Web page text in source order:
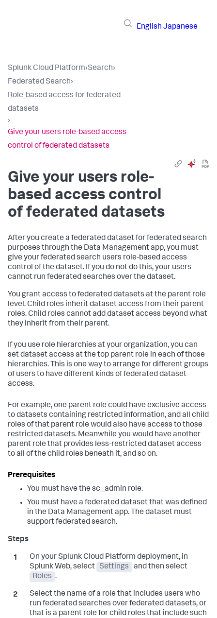
English Japanese
Splunk Cloud Platform›Search›
Federated Search›
Role-based access for federated
datasets
›
Give your users role-based access
control of federated datasets
Give your users role-
based access control
of federated datasets
After you create a federated dataset for federated search
purposes through the Data Management app, you must
give your federated search users role-based access
control of the dataset. If you do not do this, your users
cannot run federated searches over the dataset.
You grant access to federated datasets at the parent role
level. Child roles inherit dataset access from their parent
roles. Child roles cannot add dataset access beyond what
they inherit from their parent.
If you use role hierarchies at your organization, you can
set dataset access at the top parent role in each of those
hierarchies. This is one way to arrange for different groups
of users to have different kinds of federated dataset
access.
For example, one parent role could have exclusive access
to datasets containing restricted information, and all child
roles of that parent role would also have access to those
restricted datasets. Meanwhile you would have another
parent role that provides less-restricted dataset access
to all of the child roles beneath it, and so on.
You must have the sc_admin role.
You must have a federated dataset that was defined
in the Data Management app. The dataset must
support federated search.
On your Splunk Cloud Platform deployment, in
Splunk Web, select
Settings
and then select
Roles .
Select the name of a role that includes users who
run federated searches over federated datasets, or
that is a parent role for child roles that include such